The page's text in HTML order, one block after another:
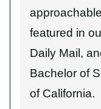
featured in
Daily Mail,
Bachelor of
of California.